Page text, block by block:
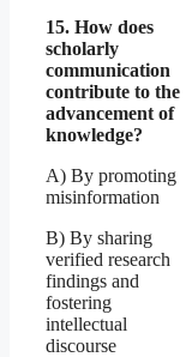
15. How does
scholarly
communication
contribute to the
advancement of
knowledge?
A) By promoting
misinformation
B) By sharing
verified research
findings and
fostering
intellectual
discourse